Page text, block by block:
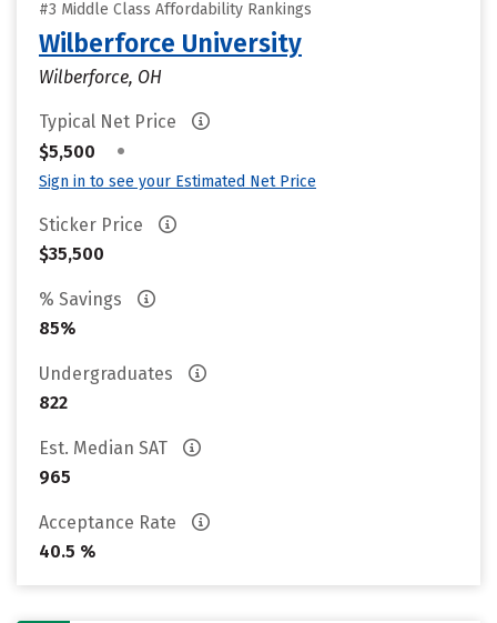
#3 Middle Class Affordability Rankings
Wilberforce University
Wilberforce, OH
Typical Net Price
$5,500
•
Sign in to see your Estimated Net Price
Sticker Price
$35,500
% Savings
85%
Undergraduates
822
Est. Median SAT
965
Acceptance Rate
40.5 %